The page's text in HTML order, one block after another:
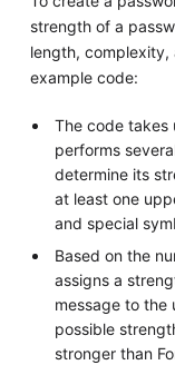
strength of a
length, complexity,
example code:
The code takes
performs
determine its
at least one
and special
Based on the
assigns a
message to the
possible
stronger than